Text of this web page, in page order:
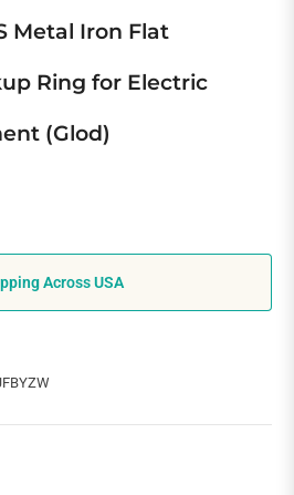
Metal Iron Flat
Ring for Electric
(Glod)
Across USA